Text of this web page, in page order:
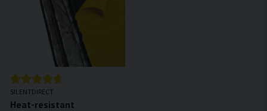
SILENTDIRECT
Heat-resistant